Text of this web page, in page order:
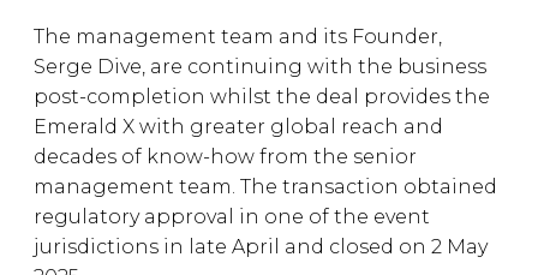
The management team and its Founder,
Serge Dive, are continuing with the business
post-completion whilst the deal provides the
Emerald X with greater global reach and
decades of know-how from the senior
management team. The transaction obtained
regulatory approval in one of the event
jurisdictions in late April and closed on 2 May